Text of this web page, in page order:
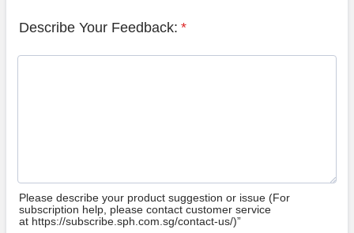
Describe Your Feedback: *
Please describe your product suggestion or issue (For
subscription help, please contact customer service
at https://subscribe.sph.com.sg/contact-us/)”